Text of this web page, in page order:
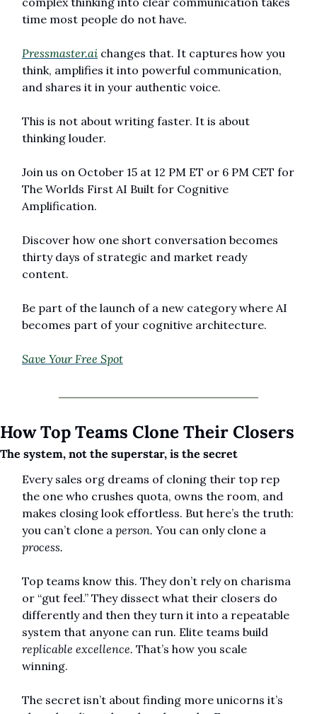
time most people do not have.
Pressmaster.ai changes that. It captures how you
think, amplifies it into powerful communication,
and shares it in your authentic voice.
This is not about writing faster. It is about
thinking louder.
Join us on October 15 at 12 PM ET or 6 PM CET for
The Worlds First AI Built for Cognitive
Amplification.
Discover how one short conversation becomes
thirty days of strategic and market ready
content.
Be part of the launch of a new category where AI
becomes part of your cognitive architecture.
Save Your Free Spot
How Top Teams Clone Their Closers
The system, not the superstar, is the secret
Every sales org dreams of cloning their top rep
the one who crushes quota, owns the room, and
makes closing look effortless. But here’s the truth:
you can’t clone a person.
process.
Top teams know this. They don’t rely on charisma
or “gut feel.” They dissect what their closers do
differently and then they turn it into a repeatable
replicable excellence. That’s how you scale
winning.
The secret isn’t about finding more unicorns it’s